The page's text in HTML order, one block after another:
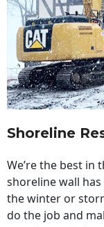
Shoreline
We’re the best in
shoreline wall
the winter or
do the job and